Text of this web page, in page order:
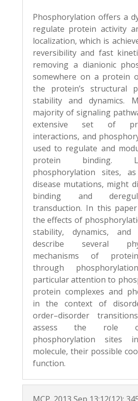
Phosphorylation offers a
regulate protein activity
localization, which is
reversibility and fast
removing a dianionic
somewhere on a protein
the protein’s structural
stability and dynamics.
majority of signaling
extensive set of
interactions, and
used to regulate and
protein binding.
phosphorylation sites,
disease mutations, might
binding and
transduction. In this
the effects of
stability, dynamics, and
describe several
mechanisms of
through
particular attention to
protein complexes and
in the context of
order–disorder
assess the role
phosphorylation sites
molecule, their possible
function.